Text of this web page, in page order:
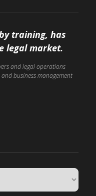
training, has
legal market.
and legal operations
business management